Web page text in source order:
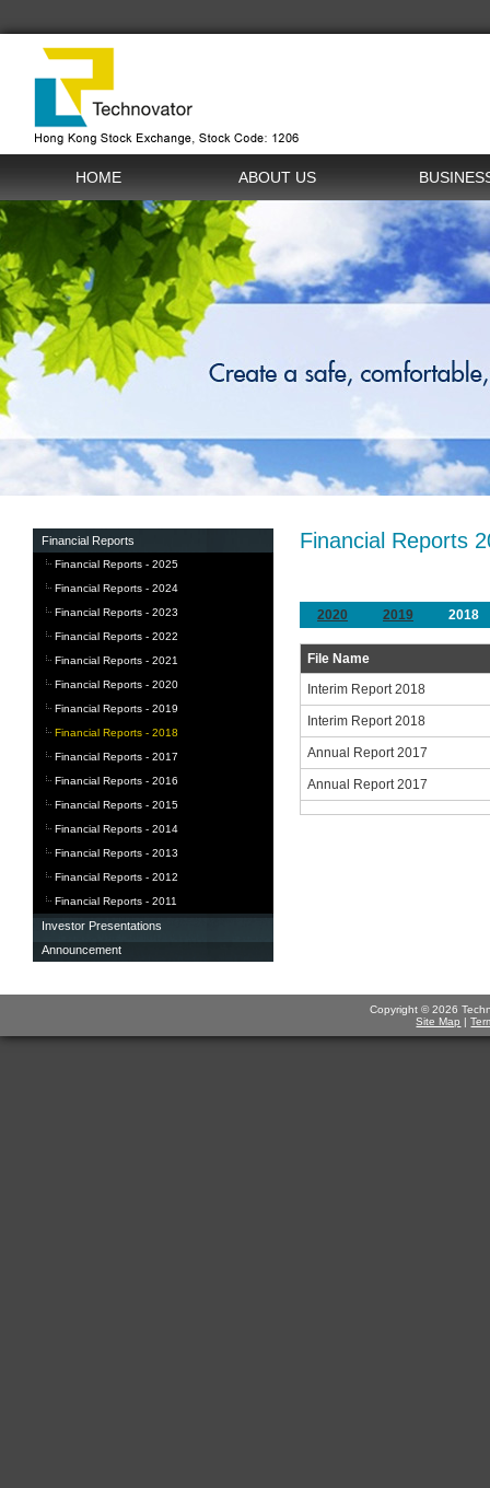
HOME ABOUT US
Financial Reports
Financial Reports - 2025
Financial Reports - 2024
Financial Reports - 2023
Financial Reports - 2022
Financial Reports - 2021
Financial Reports - 2020
Financial Reports - 2019
Financial Reports - 2018
Financial Reports - 2017
Financial Reports - 2016
Financial Reports - 2015
Financial Reports - 2014
Financial Reports - 2013
Financial Reports - 2012
Financial Reports - 2011
Investor Presentations
Announcement
Financial Reports
2020 2019 2018
File Name
Interim Report 2018
Interim Report 2018
Annual Report 2017
Annual Report 2017
Copyright © 2026
Site Map |